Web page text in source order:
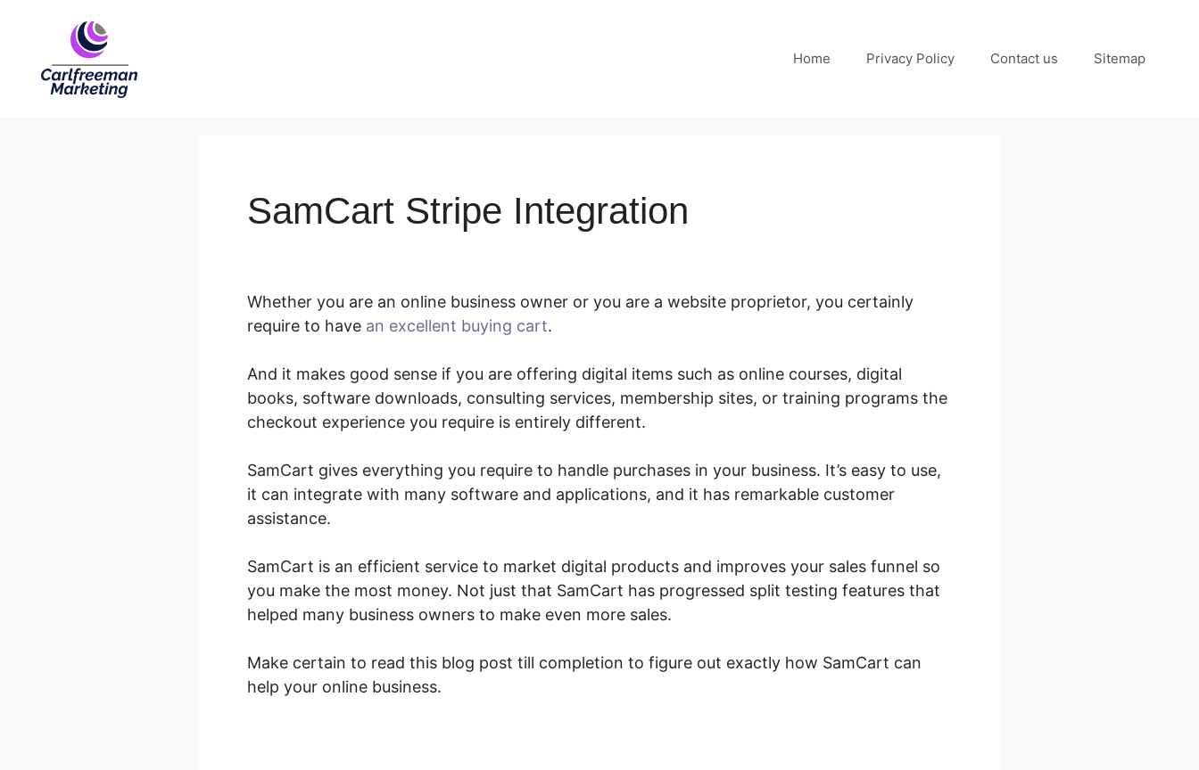
Home Privacy Policy Contact us Sitemap
SamCart Stripe Integration
Whether you are an online business owner or you are a website proprietor, you certainly
require to have an excellent buying cart.
And it makes good sense if you are offering digital items such as online courses, digital
books, software downloads, consulting services, membership sites, or training programs the
checkout experience you require is entirely different.
SamCart gives everything you require to handle purchases in your business. It’s easy to use,
it can integrate with many software and applications, and it has remarkable customer
assistance.
SamCart is an efficient service to market digital products and improves your sales funnel so
you make the most money. Not just that SamCart has progressed split testing features that
helped many business owners to make even more sales.
Make certain to read this blog post till completion to figure out exactly how SamCart can
help your online business.